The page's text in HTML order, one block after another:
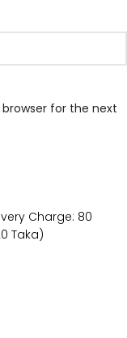
for the next
Charge: 80
Taka)